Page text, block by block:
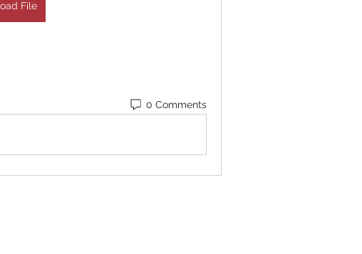
File
0 Comments